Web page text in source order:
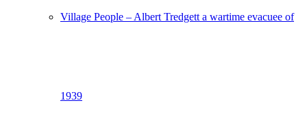
Village People – Albert Tredgett a wartime evacuee of
1939